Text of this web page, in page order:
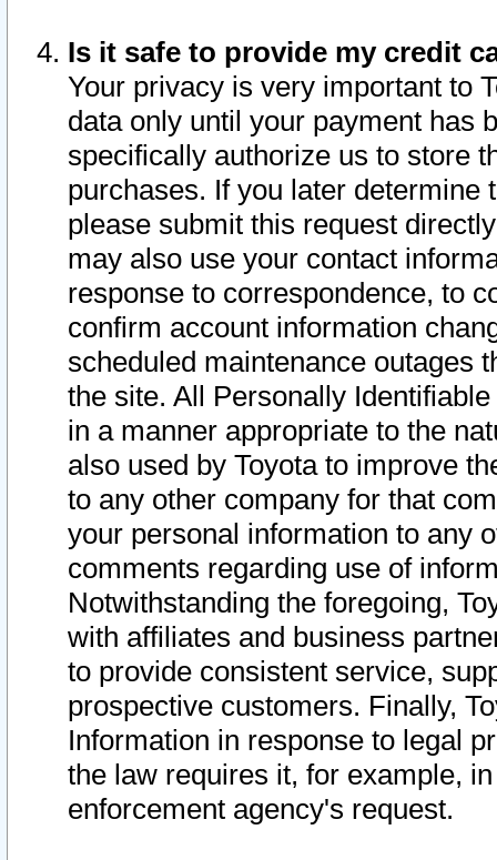
Is it safe to provide my credit
Your privacy is very important to
data only until your payment has
specifically authorize us to store
purchases. If you later determine
please submit this request
may also use your contact
response to correspondence, to
confirm account information
scheduled maintenance outages
the site. All Personally
in a manner appropriate to the
also used by Toyota to improve
to any other company for that
your personal information to any
comments regarding use of
Notwithstanding the foregoing,
with affiliates and business
to provide consistent service,
prospective customers. Finally,
Information in response to legal
the law requires it, for example,
enforcement agency's request.